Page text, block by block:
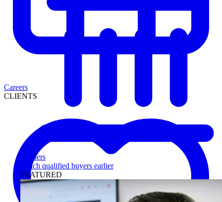
Lenders
Reach qualified buyers earlier
FEATURED
Careers
CLIENTS